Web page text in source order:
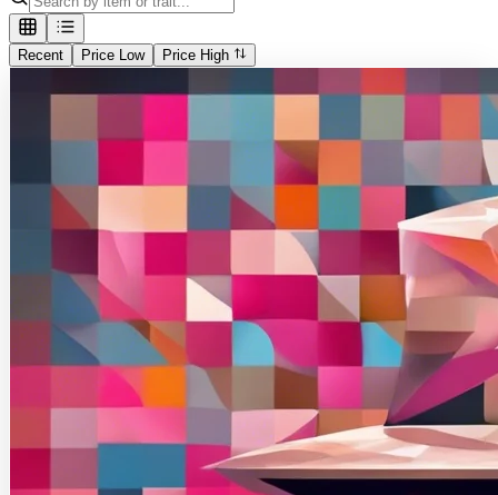
Recent Price Low Price High